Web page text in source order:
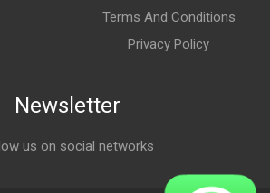
Terms And Conditions
Privacy Policy
Newsletter
us on social networks